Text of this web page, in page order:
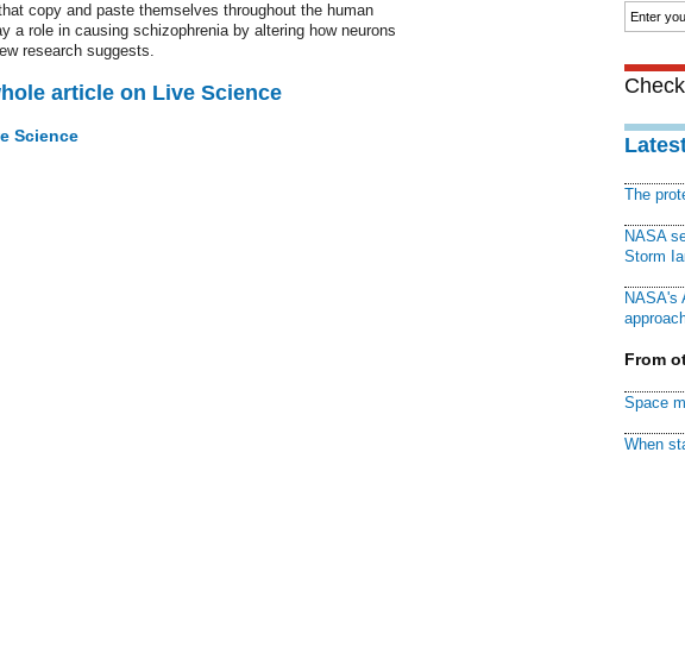
copy and paste themselves throughout the human
a role in causing schizophrenia by altering how neurons
research suggests.
article on Live Science
Science
The
NASA
Storm
NASA's
From
Space
When